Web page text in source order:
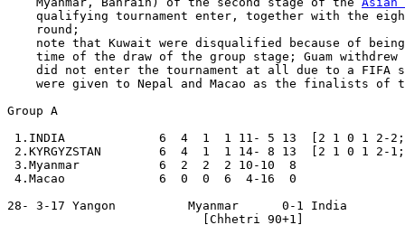
qualifying tournament enter, together with the
    round;
note that Kuwait were disqualified because of
time of the draw of the group stage; Guam withdrew
did not enter the tournament at all due to a FIFA
were given to Nepal and Macao as the finalists of